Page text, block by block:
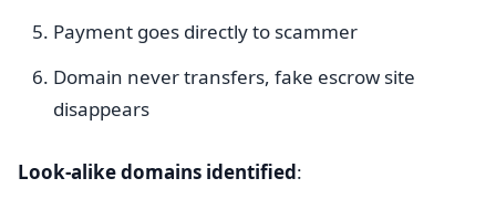
Payment goes directly to scammer
Domain never transfers, fake escrow site
disappears
Look-alike domains identified: